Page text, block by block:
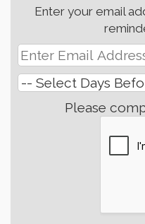
Enter your email
Please